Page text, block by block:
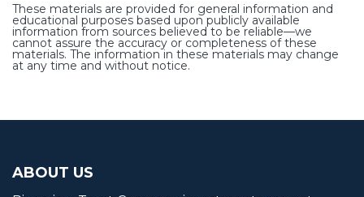
These materials are provided for general information and
educational purposes based upon publicly available
information from sources believed to be reliable—we
cannot assure the accuracy or completeness of these
materials. The information in these materials may change
at any time and without notice.
ABOUT US